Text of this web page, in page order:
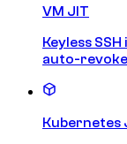
VM JIT
Keyless
auto-
Kubernetes